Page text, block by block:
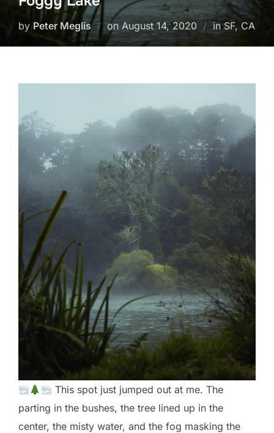
byPeter Meglis on Posted
on
August 14, 2020 in SF, CA
This spot just jumped out at me. The
parting in the bushes, the tree lined up in the
center, the misty water, and the fog masking the